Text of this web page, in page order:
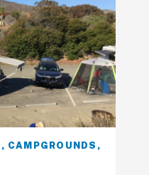
, CAMPGROUNDS ,